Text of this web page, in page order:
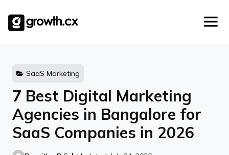
content
Social Media Marketing
Checklists
SaaS Marketing
7 Best Digital Marketing
Agencies in Bangalore for
SaaS Companies in 2026